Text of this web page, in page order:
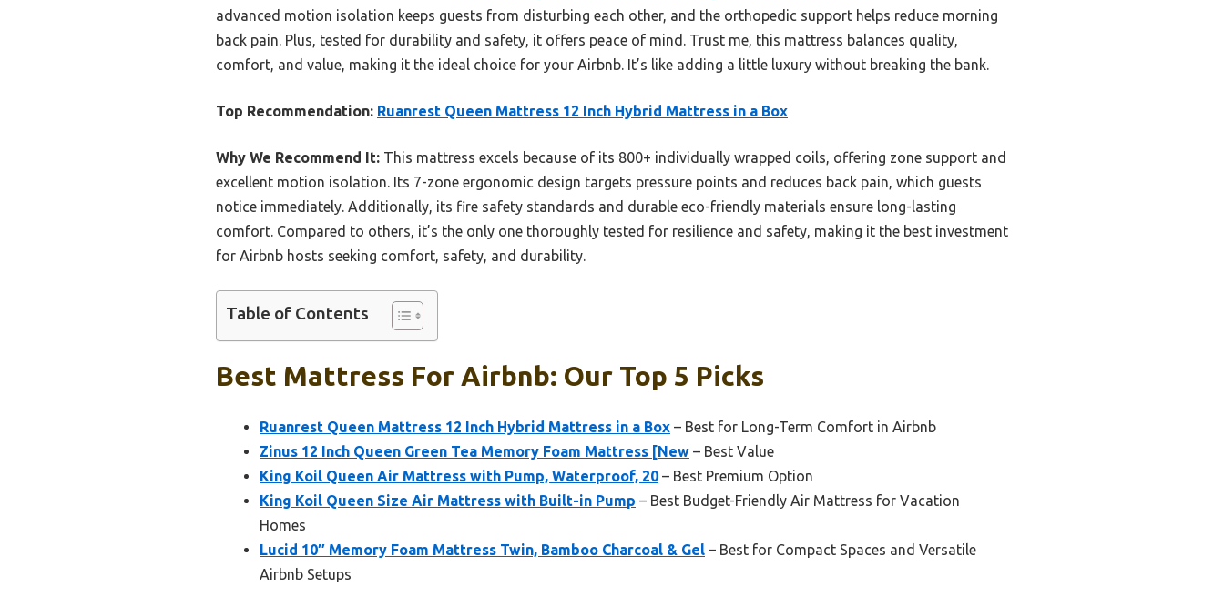
advanced motion isolation keeps guests from disturbing each other, and the orthopedic support helps reduce morning
back pain. Plus, tested for durability and safety, it offers peace of mind. Trust me, this mattress balances quality,
comfort, and value, making it the ideal choice for your Airbnb. It’s like adding a little luxury without breaking the bank.
Top Recommendation: Ruanrest Queen Mattress 12 Inch Hybrid Mattress in a Box
Why We Recommend It: This mattress excels because of its 800+ individually wrapped coils, offering zone support and
excellent motion isolation. Its 7-zone ergonomic design targets pressure points and reduces back pain, which guests
notice immediately. Additionally, its fire safety standards and durable eco-friendly materials ensure long-lasting
comfort. Compared to others, it’s the only one thoroughly tested for resilience and safety, making it the best investment
for Airbnb hosts seeking comfort, safety, and durability.
Table of Contents
Best Mattress For Airbnb: Our Top 5 Picks
Ruanrest Queen Mattress 12 Inch Hybrid Mattress in a Box – Best for Long-Term Comfort in Airbnb
Zinus 12 Inch Queen Green Tea Memory Foam Mattress [New – Best Value
King Koil Queen Air Mattress with Pump, Waterproof, 20 – Best Premium Option
King Koil Queen Size Air Mattress with Built-in Pump – Best Budget-Friendly Air Mattress for Vacation
Homes
Lucid 10″ Memory Foam Mattress Twin, Bamboo Charcoal & Gel – Best for Compact Spaces and Versatile
Airbnb Setups